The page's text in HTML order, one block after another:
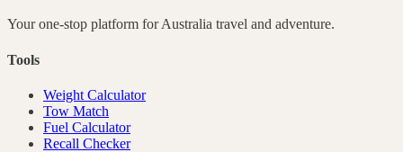
Your one-stop platform forAustralia travel and adventure.
Tools
Weight Calculator
Tow Match
Fuel Calculator
Recall Checker